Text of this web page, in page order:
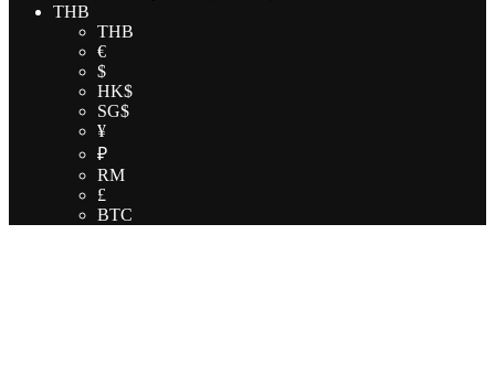
THB
THB
€
$
HK$
SG$
¥
₽
RM
£
BTC